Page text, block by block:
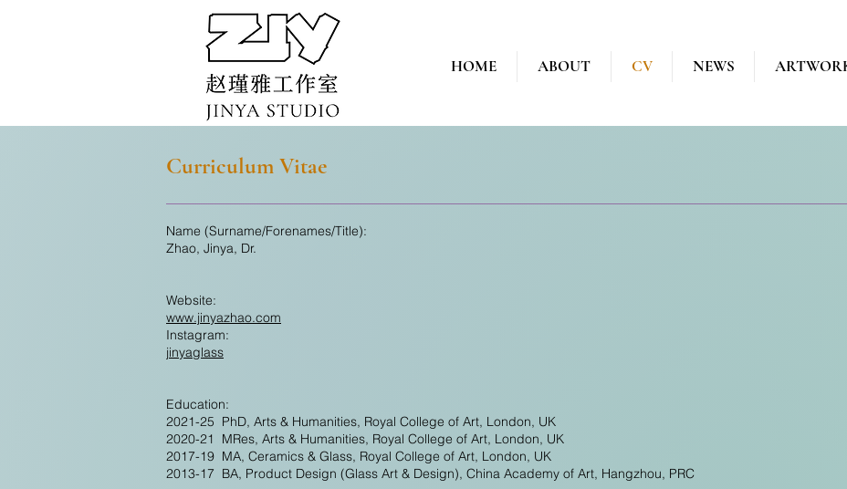
HOME ABOUT CV NEWS
Curriculum Vitae
Name (Surname/Forenames/Title):
Zhao, Jinya, Dr.
Website:
www.jinyazhao.com
Instagram:
jinyaglass
Education:
2021-25 PhD, Arts & Humanities, Royal College of Art, London, UK
2020-21 MRes, Arts & Humanities, Royal College of Art, London, UK
2017-19 MA, Ceramics & Glass, Royal College of Art, London, UK
2013-17 BA, Product Design (Glass Art & Design), China Academy of Art, Hangzhou, PRC